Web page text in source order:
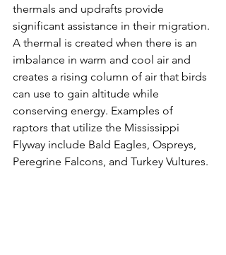
thermals and updrafts provide
significant assistance in their migration.
A thermal is created when there is an
imbalance in warm and cool air and
creates a rising column of air that birds
can use to gain altitude while
conserving energy. Examples of
raptors that utilize the Mississippi
Flyway include Bald Eagles, Ospreys,
Peregrine Falcons, and Turkey Vultures.